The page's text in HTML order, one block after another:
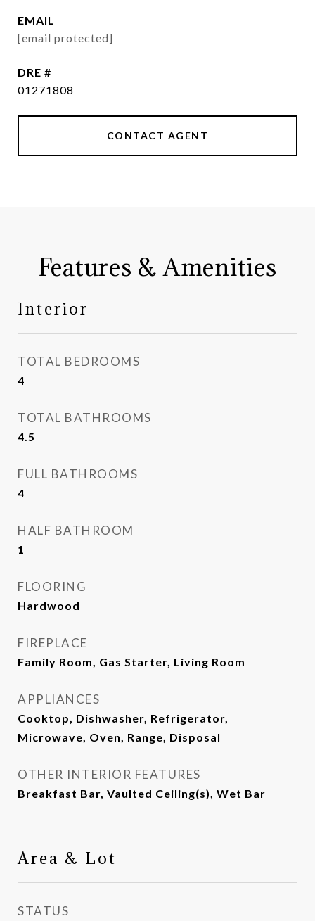
EMAIL
[email protected]
DRE #
01271808
CONTACT AGENT
Features & Amenities
Interior
TOTAL BEDROOMS
4
TOTAL BATHROOMS
4.5
FULL BATHROOMS
4
HALF BATHROOM
1
FLOORING
Hardwood
FIREPLACE
Family Room, Gas Starter, Living Room
APPLIANCES
Cooktop, Dishwasher, Refrigerator,
Microwave, Oven, Range, Disposal
OTHER INTERIOR FEATURES
Breakfast Bar, Vaulted Ceiling(s), Wet Bar
Area & Lot
STATUS